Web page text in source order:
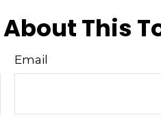
This
Email